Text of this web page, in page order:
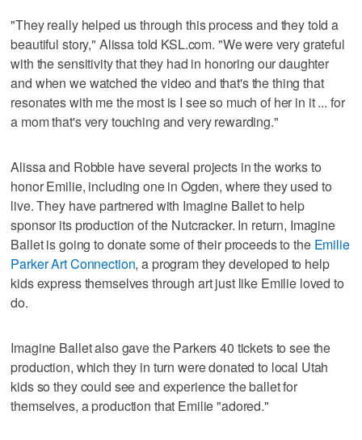
"They really helped us through this process and they told a
beautiful story," Alissa told KSL.com. "We were very grateful
with the sensitivity that they had in honoring our daughter
and when we watched the video and that's the thing that
resonates with me the most is I see so much of her in it ... for
a mom that's very touching and very rewarding."
Alissa and Robbie have several projects in the works to
honor Emilie, including one in Ogden, where they used to
live. They have partnered with Imagine Ballet to help
sponsor its production of the Nutcracker. In return, Imagine
Ballet is going to donate some of their proceeds to the Emilie
Parker Art Connection, a program they developed to help
kids express themselves through art just like Emilie loved to
do.
Imagine Ballet also gave the Parkers 40 tickets to see the
production, which they in turn were donated to local Utah
kids so they could see and experience the ballet for
themselves, a production that Emilie "adored."